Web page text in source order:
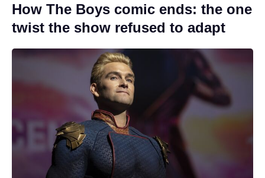
How The Boys comic ends: the one
twist the show refused to adapt